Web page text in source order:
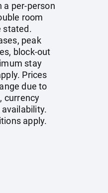
a per-person
room
stated.
peak
block-out
stay
Prices
due to
currency
apply.